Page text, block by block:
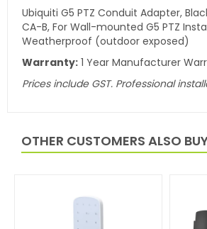
Ubiquiti G5 PTZ Conduit Adapter,
CA-B, For Wall-mounted G5 PTZ
Weatherproof (outdoor exposed)
Warranty: 1 Year Manufacturer
Prices include GST. Professional
OTHER CUSTOMERS ALSO